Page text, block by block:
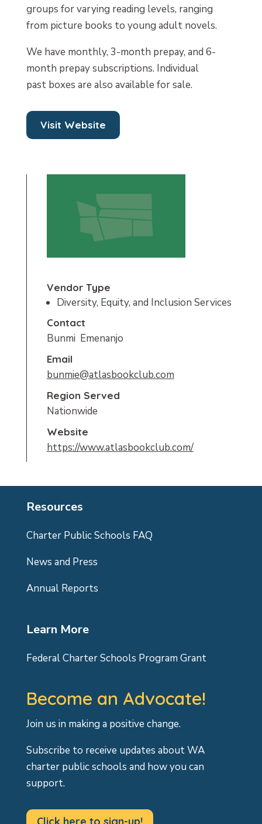
groups for varying reading levels, ranging
from picture books to young adult novels.
We have monthly, 3-month prepay, and 6-
month prepay subscriptions. Individual
past boxes are also available for sale.
Visit Website
Vendor Type
Diversity, Equity, and Inclusion Services
Contact
Bunmi  Emenanjo
Email
bunmie@atlasbookclub.com
Region Served
Nationwide
Website
https://www.atlasbookclub.com/
Resources
Charter Public Schools FAQ
News and Press
Annual Reports
Learn More
Federal Charter Schools Program Grant
Become an Advocate!
Join us in making a positive change.
Subscribe to receive updates about WA
charter public schools and how you can
support.
Click here to sign-up!